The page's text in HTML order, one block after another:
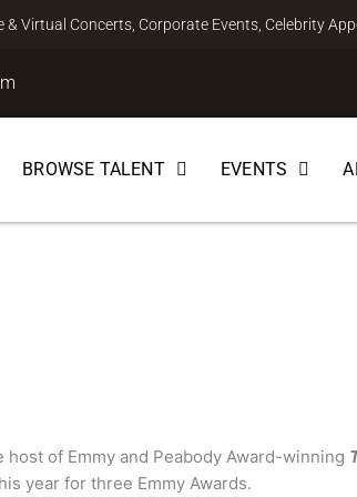
Virtual Concerts, Corporate Events, Celebrity
BROWSE TALENT EVENTS
host of Emmy and Peabody Award-winning
year for three Emmy Awards.